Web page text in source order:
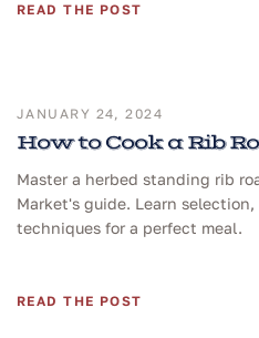
READ THE POST
JANUARY 24, 2024
How to Cook a Rib
Master a herbed standing rib
Market's guide. Learn
techniques for a perfect meal.
READ THE POST